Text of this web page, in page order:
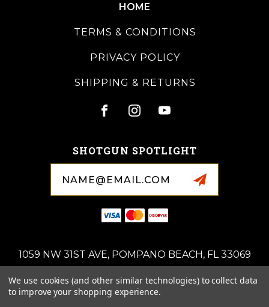
HOME
TERMS & CONDITIONS
PRIVACY POLICY
SHIPPING & RETURNS
SHOTGUN SPOTLIGHT
Address
1059 NW 31ST AVE, POMPANO BEACH, FL 33069
ROYALSPORTINGARMS@GMAIL.COM
We use cookies (and other similar technologies) to collect data
to improve your shopping experience.